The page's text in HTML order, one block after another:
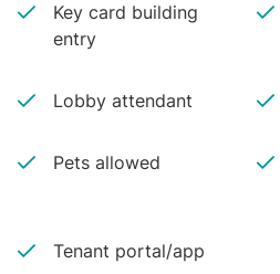
Key card building
entry
Lobby attendant
Pets allowed
Tenant portal/app